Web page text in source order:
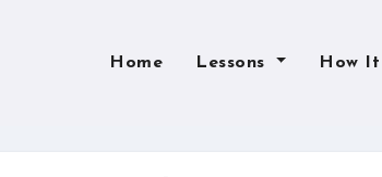
Home Lessons How